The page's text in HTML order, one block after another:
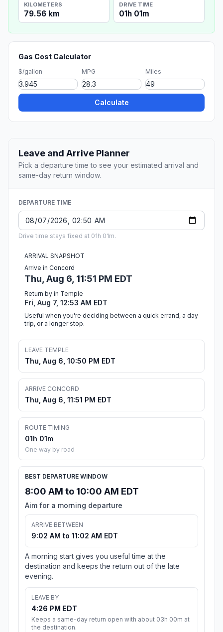
KILOMETERS
79.56 km
DRIVE TIME
01h 01m
Gas Cost Calculator
$/gallon MPG Miles
Calculate
Leave and Arrive Planner
Pick a departure time to see your estimated arrival and
same-day return window.
DEPARTURE TIME
Drive time stays fixed at 01h 01m.
ARRIVAL SNAPSHOT
Arrive in Concord
Thu, Aug 6, 11:51 PM EDT
Return by in Temple
Fri, Aug 7, 12:53 AM EDT
Useful when you're deciding between a quick errand, a day
trip, or a longer stop.
LEAVE TEMPLE
Thu, Aug 6, 10:50 PM EDT
ARRIVE CONCORD
Thu, Aug 6, 11:51 PM EDT
ROUTE TIMING
01h 01m
One way by road
BEST DEPARTURE WINDOW
8:00 AM to 10:00 AM EDT
Aim for a morning departure
ARRIVE BETWEEN
9:02 AM to 11:02 AM EDT
A morning start gives you useful time at the
destination and keeps the return out of the late
evening.
LEAVE BY
4:26 PM EDT
Keeps a same-day return open with about 03h 00m at
the destination.